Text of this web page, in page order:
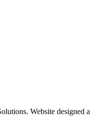
Website designed